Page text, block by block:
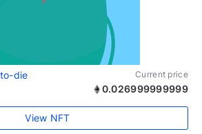
die Current price
0.026999999999
View NFT